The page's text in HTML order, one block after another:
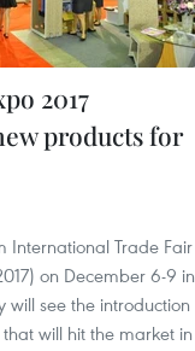
2017
products for
International Trade Fair
on December 6-9 in
will see the introduction
will hit the market in